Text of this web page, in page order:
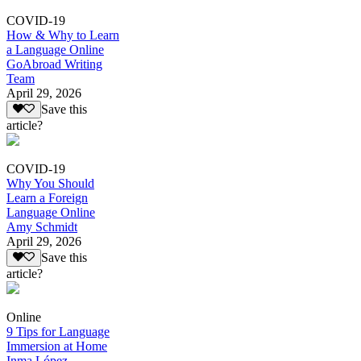
COVID-19
How & Why to Learn
a Language Online
GoAbroad Writing
Team
April 29, 2026
Save this
article?
COVID-19
Why You Should
Learn a Foreign
Language Online
Amy Schmidt
April 29, 2026
Save this
article?
Online
9 Tips for Language
Immersion at Home